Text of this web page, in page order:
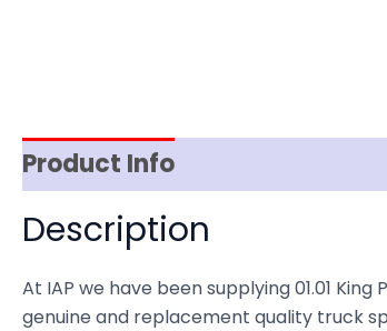
Product Info
Description
At IAP we have been supplying 01.01
genuine and replacement quality truck